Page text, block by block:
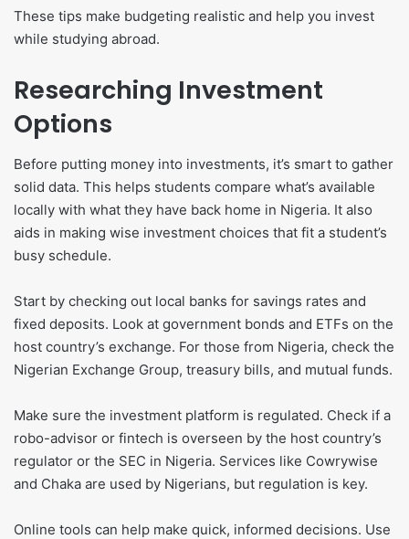
These tips make budgeting realistic and help you invest
while studying abroad.
Researching Investment
Options
Before putting money into investments, it’s smart to gather
solid data. This helps students compare what’s available
locally with what they have back home in Nigeria. It also
aids in making wise investment choices that fit a student’s
busy schedule.
Start by checking out local banks for savings rates and
fixed deposits. Look at government bonds and ETFs on the
host country’s exchange. For those from Nigeria, check the
Nigerian Exchange Group, treasury bills, and mutual funds.
Make sure the investment platform is regulated. Check if a
robo-advisor or fintech is overseen by the host country’s
regulator or the SEC in Nigeria. Services like Cowrywise
and Chaka are used by Nigerians, but regulation is key.
Online tools can help make quick, informed decisions. Use